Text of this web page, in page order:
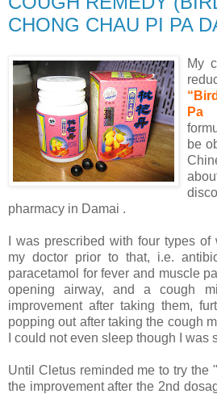
CHONG CHAU PI PA
My
Pa
be
pharmacy in Damai .
I was prescribed with four types
my doctor prior to that, i.e.
paracetamol for fever and muscle
opening airway, and a cough
improvement after taking them,
popping out after taking the cough
I could not even sleep though I was
Until Cletus reminded me to try the
the improvement after the 2nd